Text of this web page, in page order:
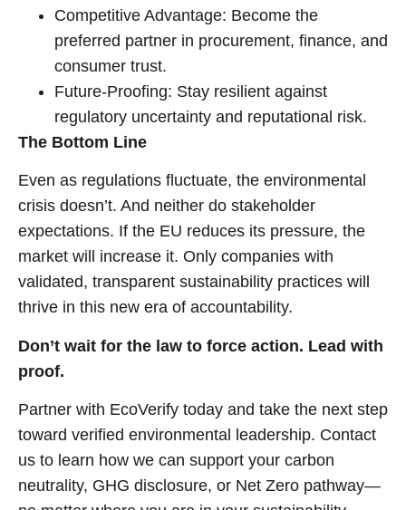
Competitive Advantage: Become the
preferred partner in procurement, finance, and
consumer trust.
Future-Proofing: Stay resilient against
regulatory uncertainty and reputational risk.
The Bottom Line
Even as regulations fluctuate, the environmental
crisis doesn’t. And neither do stakeholder
expectations. If the EU reduces its pressure, the
market will increase it. Only companies with
validated, transparent sustainability practices will
thrive in this new era of accountability.
Don’t wait for the law to force action. Lead with
proof.
Partner with EcoVerify today and take the next step
toward verified environmental leadership. Contact
us to learn how we can support your carbon
neutrality, GHG disclosure, or Net Zero pathway—